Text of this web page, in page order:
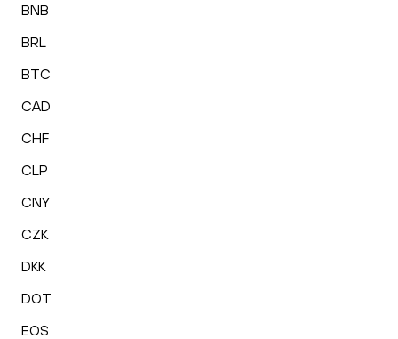
BNB
BRL
BTC
CAD
CHF
CLP
CNY
CZK
DKK
DOT
EOS